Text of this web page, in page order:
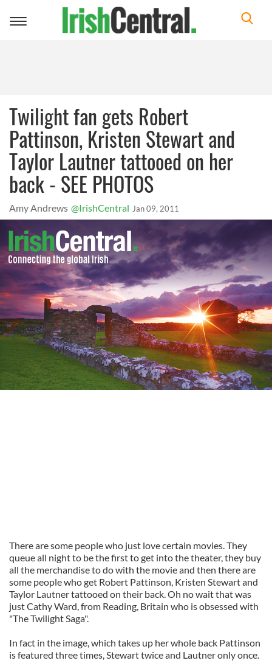
Toggle
Twilight fan gets Robert
Pattinson, Kristen Stewart and
Taylor Lautner tattooed on her
back - SEE PHOTOS
Amy Andrews @IrishCentral Jan 09, 2011
There are some people who just love certain movies. They
queue all night to be the first to get into the theater, they buy
all the merchandise to do with the movie and then there are
some people who get Robert Pattinson, Kristen Stewart and
Taylor Lautner tattooed on their back. Oh no wait that was
just Cathy Ward, from Reading, Britain who is obsessed with
"The Twilight Saga".
In fact in the image, which takes up her whole back Pattinson
is featured three times, Stewart twice and Lautner only once.